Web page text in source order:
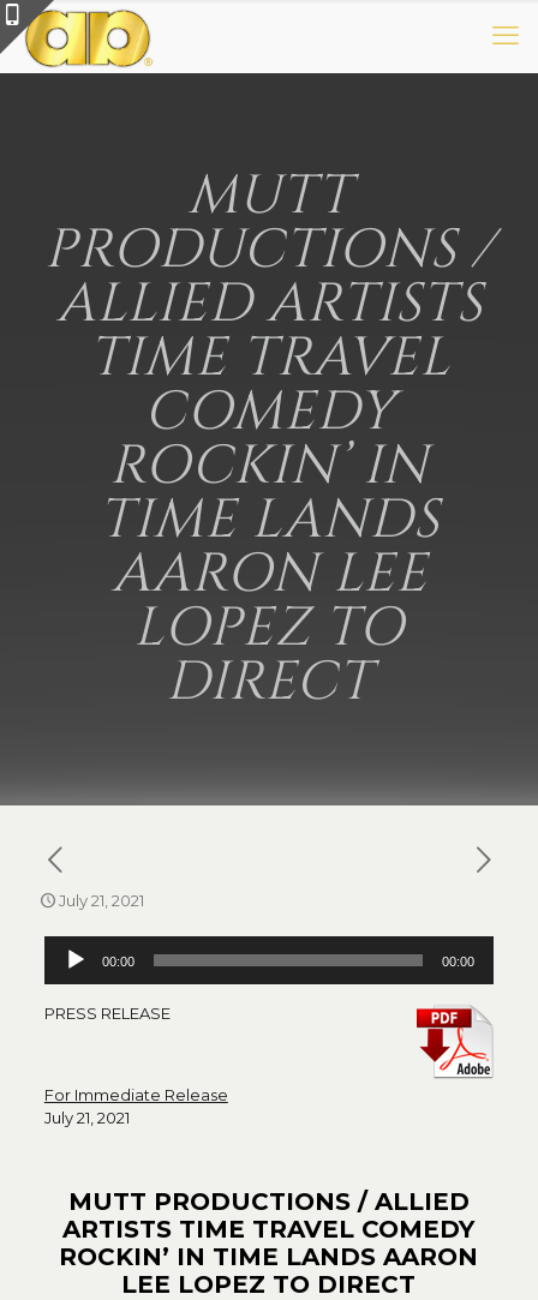
MUTT
PRODUCTIONS /
ALLIED ARTISTS
TIME TRAVEL
COMEDY
ROCKIN’ IN
TIME LANDS
AARON LEE
LOPEZ TO
DIRECT
July 21, 2021
Audio
Player
00:00 00:00
PRESS RELEASE
For Immediate Release
July 21, 2021
MUTT PRODUCTIONS / ALLIED
ARTISTS TIME TRAVEL COMEDY
ROCKIN’ IN TIME LANDS AARON
LEE LOPEZ TO DIRECT